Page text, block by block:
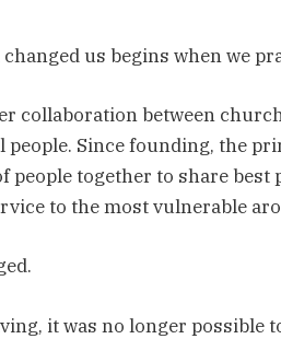
us begins when we
collaboration between
Since founding, the
together to share best
to the most vulnerable
it was no longer possible